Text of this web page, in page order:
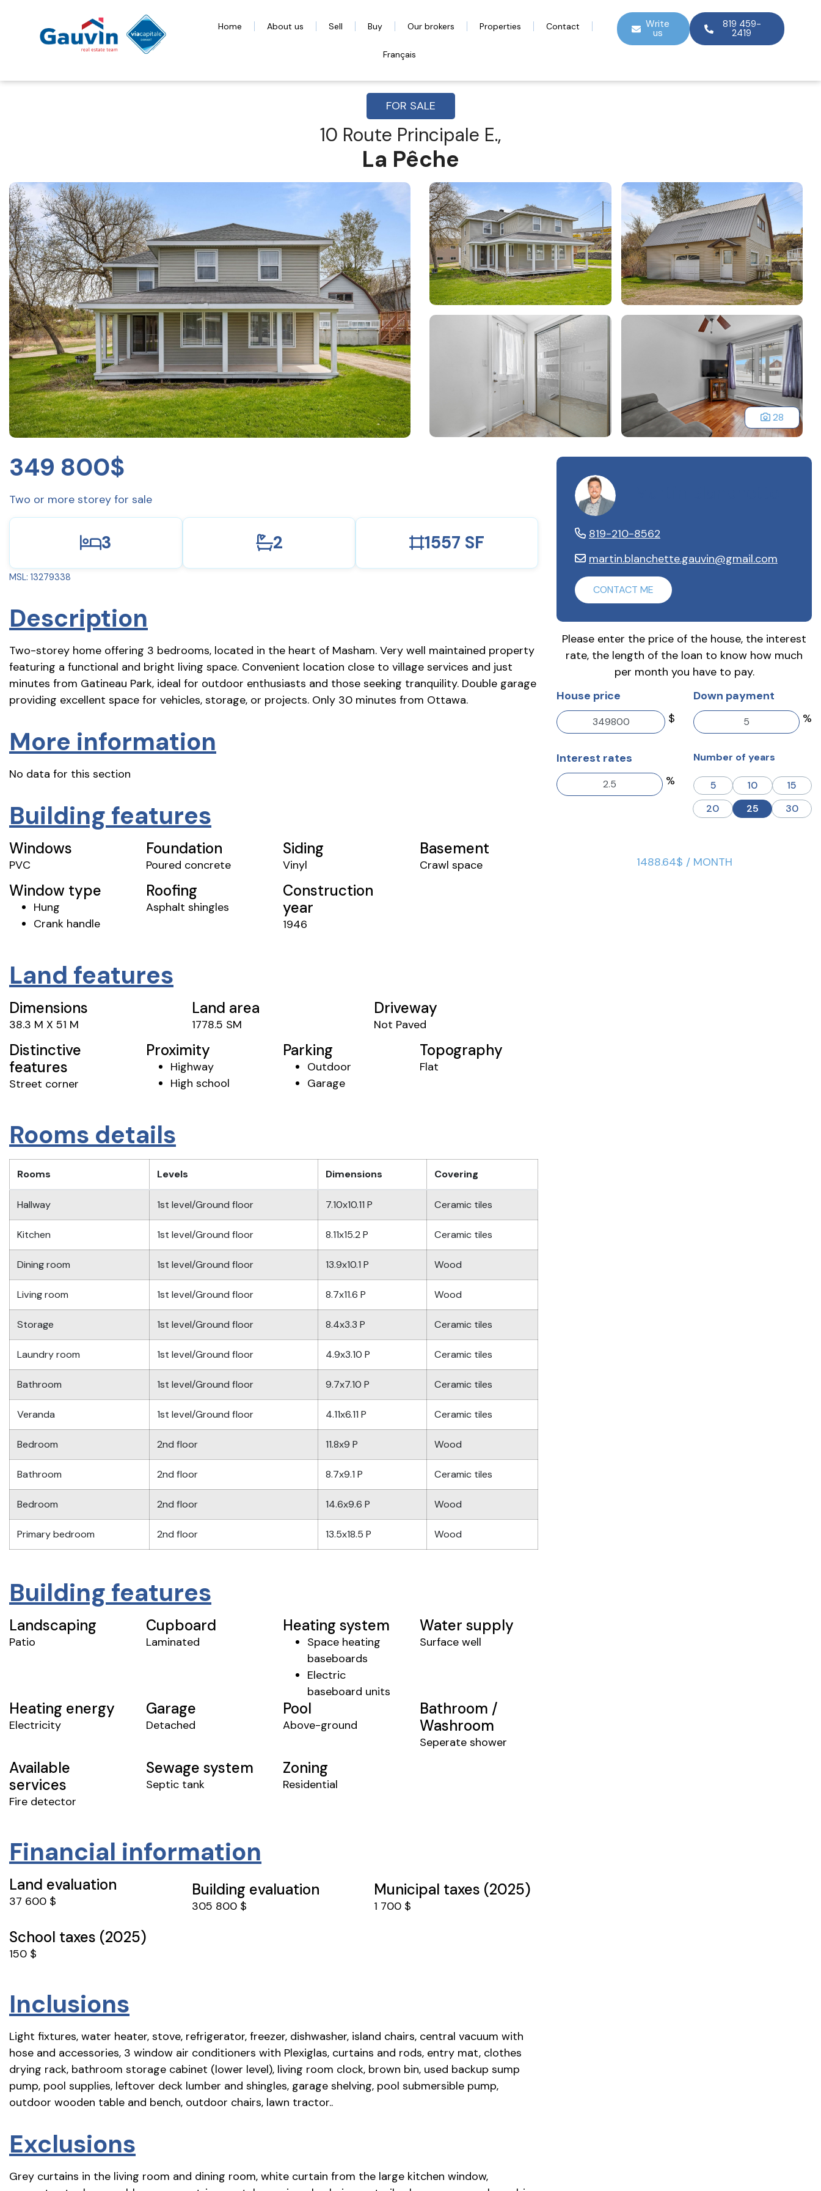
Home About us Sell Buy Our brokers Properties Contact
Français
Write
us
819 459-
2419
FOR SALE
10 Route Principale E.,
La Pêche
28
349 800$
Two or more storey for sale
3 2 1557 SF
MSL: 13279338
Description
Two-storey home offering 3 bedrooms, located in the heart of Masham. Very well maintained property
featuring a functional and bright living space. Convenient location close to village services and just
minutes from Gatineau Park, ideal for outdoor enthusiasts and those seeking tranquility. Double garage
providing excellent space for vehicles, storage, or projects. Only 30 minutes from Ottawa.
More information
No data for this section
Building features
Windows
PVC
Foundation
Poured concrete
Siding
Vinyl
Basement
Crawl space
Window type
Hung
Crank handle
Roofing
Asphalt shingles
Construction
year
1946
Land features
Dimensions
38.3 M X 51 M
Land area
1778.5 SM
Driveway
Not Paved
Distinctive
features
Street corner
Proximity
Highway
High school
Parking
Outdoor
Garage
Topography
Flat
Rooms details
Rooms Levels Dimensions Covering
Hallway 1st level/Ground floor 7.10x10.11 P Ceramic tiles
Kitchen 1st level/Ground floor 8.11x15.2 P Ceramic tiles
Dining room 1st level/Ground floor 13.9x10.1 P Wood
Living room 1st level/Ground floor 8.7x11.6 P Wood
Storage 1st level/Ground floor 8.4x3.3 P Ceramic tiles
Laundry room 1st level/Ground floor 4.9x3.10 P Ceramic tiles
Bathroom 1st level/Ground floor 9.7x7.10 P Ceramic tiles
Veranda 1st level/Ground floor 4.11x6.11 P Ceramic tiles
Bedroom 2nd floor 11.8x9 P Wood
Bathroom 2nd floor 8.7x9.1 P Ceramic tiles
Bedroom 2nd floor 14.6x9.6 P Wood
Primary bedroom 2nd floor 13.5x18.5 P Wood
Building features
Landscaping
Patio
Cupboard
Laminated
Heating system
Space heating
baseboards
Electric
baseboard units
Water supply
Surface well
Heating energy
Electricity
Garage
Detached
Pool
Above-ground
Bathroom /
Washroom
Seperate shower
Available
services
Fire detector
Sewage system
Septic tank
Zoning
Residential
Financial information
Land evaluation
37 600 $
Building evaluation
305 800 $
Municipal taxes (2025)
1 700 $
School taxes (2025)
150 $
Inclusions
Light fixtures, water heater, stove, refrigerator, freezer, dishwasher, island chairs, central vacuum with
hose and accessories, 3 window air conditioners with Plexiglas, curtains and rods, entry mat, clothes
drying rack, bathroom storage cabinet (lower level), living room clock, brown bin, used backup sump
pump, pool supplies, leftover deck lumber and shingles, garage shelving, pool submersible pump,
outdoor wooden table and bench, outdoor chairs, lawn tractor..
Exclusions
Grey curtains in the living room and dining room, white curtain from the large kitchen window,
819-210-8562
martin.blanchette.gauvin@gmail.com
CONTACT ME
Please enter the price of the house, the interest
rate, the length of the loan to know how much
per month you have to pay.
House price
$
Down payment
%
Interest rates
%
Number of years
5 10
15
20
25 30
1488.64$ / MONTH